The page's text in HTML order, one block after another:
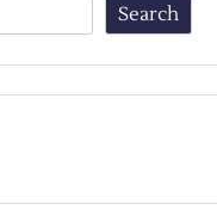
Search